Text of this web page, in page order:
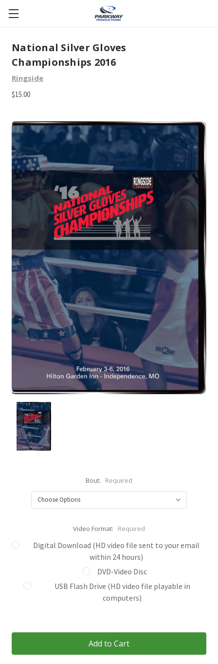
National Silver Gloves
Championships 2016
Ringside
$15.00
Bout: Required
Video Format: Required
Digital Download (HD video file sent to your email
within 24 hours)
DVD-Video Disc
USB Flash Drive (HD video file playable in
computers)
Stock: